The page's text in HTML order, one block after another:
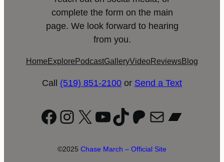
complete the form on the main
page. We look forward to hearing
from you.
Home Explore PodcastGalleryVideoReviewsBlog
Call (519) 851-2100 or Send a Text
Facebook
Instagram
X YouTube
TikTok
Patreon
Mail
©2025 Chase March – Official Site